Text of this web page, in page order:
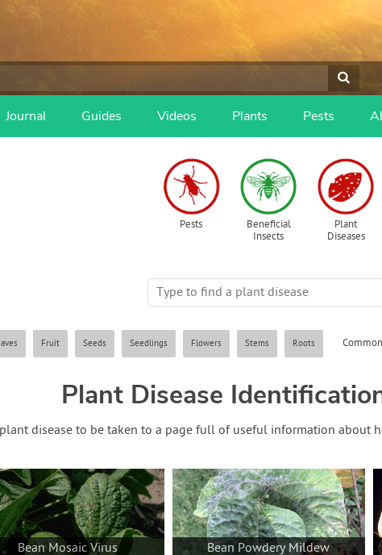
Journal Guides Videos Plants Pests
Pests
Beneficial
Insects
Plant
Diseases
Fruit Seeds Seedlings Flowers Stems Roots
Plant Disease
disease to be taken to a page full of useful information about
Bean Mosaic Virus Bean Powdery Mildew